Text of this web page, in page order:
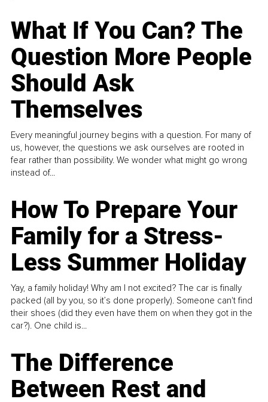
What If You Can? The
Question More People
Should Ask
Themselves
Every meaningful journey begins with a question. For many of
us, however, the questions we ask ourselves are rooted in
fear rather than possibility. We wonder what might go wrong
instead of...
How To Prepare Your
Family for a Stress-
Less Summer Holiday
Yay, a family holiday! Why am I not excited? The car is finally
packed (all by you, so it’s done properly). Someone can't find
their shoes (did they even have them on when they got in the
car?). One child is...
The Difference
Between Rest and